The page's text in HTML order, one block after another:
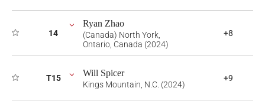
14
Ryan Zhao
(Canada) North York,
Ontario, Canada (2024)
+8
T15 Will Spicer
Kings Mountain, N.C. (2024)
+9